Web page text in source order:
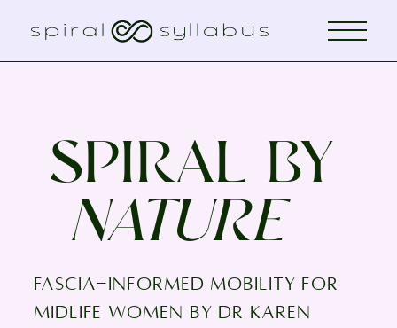
SPIRAL BY
NATURE
fascia-informed mobility for
midlife women by Dr KAREN